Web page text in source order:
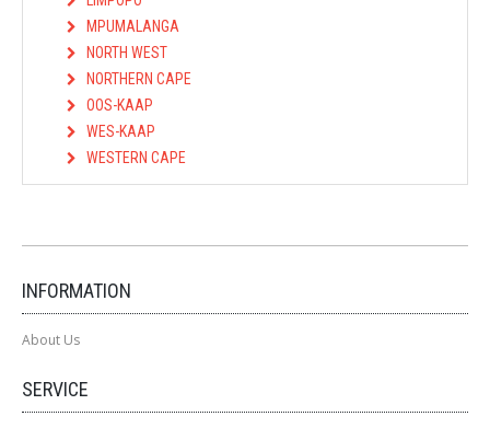
MPUMALANGA
NORTH WEST
NORTHERN CAPE
OOS-KAAP
WES-KAAP
WESTERN CAPE
INFORMATION
About Us
SERVICE